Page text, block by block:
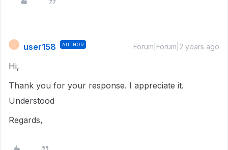
user158 AUTHOR Forum|Forum|2 years ago
Hi,
Thank you for your response. I appreciate it.
Understood
Regards,